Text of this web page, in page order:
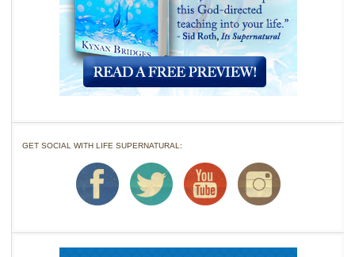
GET SOCIAL WITH LIFE SUPERNATURAL: